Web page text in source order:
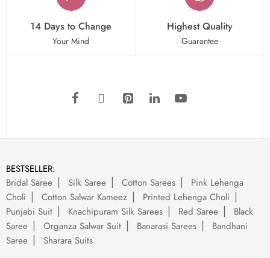
14 Days to Change
Your Mind
Highest Quality
Guarantee
BESTSELLER:
Bridal Saree
Silk Saree Cotton Sarees
Pink Lehenga
Choli
Cotton Salwar Kameez
Printed Lehenga Choli
Punjabi Suit
Knachipuram Silk Sarees Red Saree
Black
Saree
Organza Salwar Suit Banarasi Sarees
Bandhani
Saree
Sharara Suits